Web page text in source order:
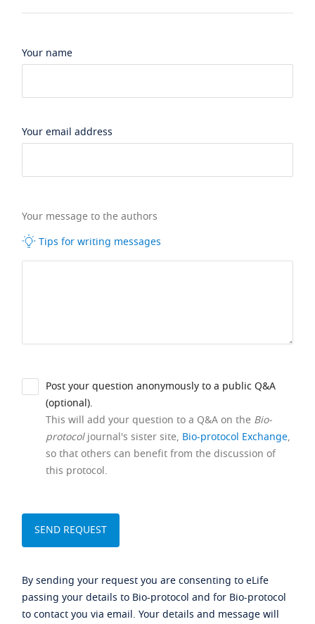
Your name
Your email address
Your message to the authors
Tips for writing messages
Post your question anonymously to a public Q&A
(optional).
This will add your question to a Q&A on the Bio-
protocoljournal's sister site, Bio-protocol Exchange,
so that others can benefit from the discussion of
this protocol.
By sending your request you are consenting to eLife
passing your details to Bio-protocol and for Bio-protocol
to contact you via email. Your details and message will